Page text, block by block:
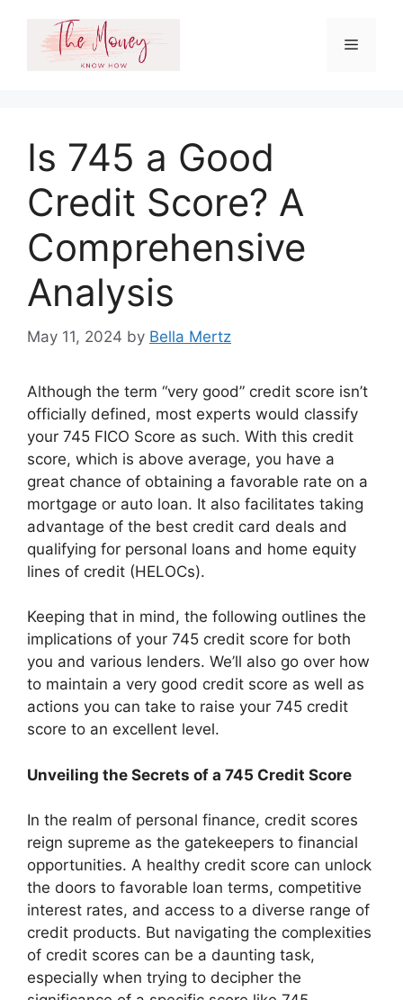
content
Menu
Is 745 a Good
Credit Score? A
Comprehensive
Analysis
May 11, 2024 by Bella Mertz
Although the term “very good” credit score isn’t
officially defined, most experts would classify
your 745 FICO Score as such. With this credit
score, which is above average, you have a
great chance of obtaining a favorable rate on a
mortgage or auto loan. It also facilitates taking
advantage of the best credit card deals and
qualifying for personal loans and home equity
lines of credit (HELOCs).
Keeping that in mind, the following outlines the
implications of your 745 credit score for both
you and various lenders. We’ll also go over how
to maintain a very good credit score as well as
actions you can take to raise your 745 credit
score to an excellent level.
Unveiling the Secrets of a 745 Credit Score
In the realm of personal finance, credit scores
reign supreme as the gatekeepers to financial
opportunities. A healthy credit score can unlock
the doors to favorable loan terms, competitive
interest rates, and access to a diverse range of
credit products. But navigating the complexities
of credit scores can be a daunting task,
especially when trying to decipher the